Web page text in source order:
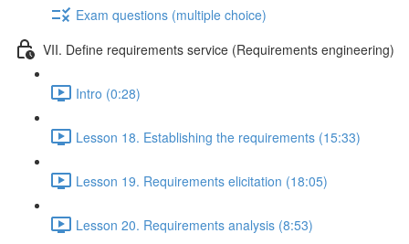
Exam questions (multiple choice)
VII. Define requirements service (Requirements engineering)
Intro (0:28)
Lesson 18. Establishing the requirements (15:33)
Lesson 19. Requirements elicitation (18:05)
Lesson 20. Requirements analysis (8:53)